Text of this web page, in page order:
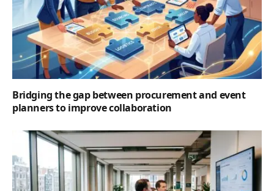
Bridging the gap between procurement and event
planners to improve collaboration